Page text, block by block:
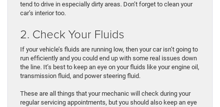
tend to drive in especially dirty areas. Don’t forget to clean your
car’s interior too.
2. Check Your Fluids
If your vehicle’s fluids are running low, then your car isn’t going to
run efficiently and you could end up with some real issues down
the line. It’s best to keep an eye on your fluids like your engine oil,
transmission fluid, and power steering fluid.
These are all things that your mechanic will check during your
regular servicing appointments, but you should also keep an eye